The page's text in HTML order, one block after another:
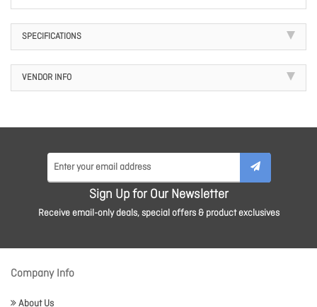
SPECIFICATIONS
VENDOR INFO
Sign Up for Our Newsletter
Receive email-only deals, special offers & product exclusives
Company Info
About Us